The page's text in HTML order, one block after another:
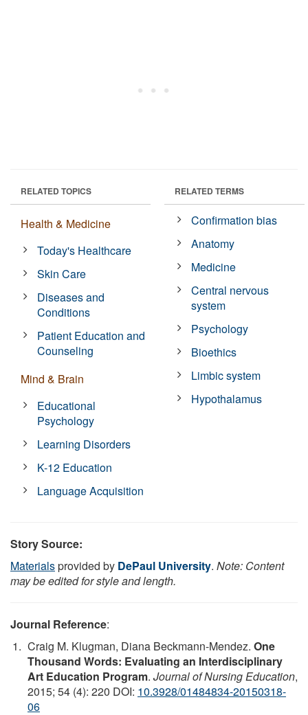
RELATED TOPICS
Health & Medicine
Today's Healthcare
Skin Care
Diseases and
Conditions
Patient Education and
Counseling
Mind & Brain
Educational
Psychology
Learning Disorders
K-12 Education
Language Acquisition
RELATED TERMS
Confirmation bias
Anatomy
Medicine
Central nervous
system
Psychology
Bioethics
Limbic system
Hypothalamus
Story Source:
Materialsprovided by DePaul University. Note: Content
may be edited for style and length.
Journal Reference:
Craig M. Klugman, Diana Beckmann-Mendez. One
Thousand Words: Evaluating an Interdisciplinary
Art Education Program. Journal of Nursing Education,
2015; 54 (4): 220 DOI: 10.3928/01484834-20150318-
06